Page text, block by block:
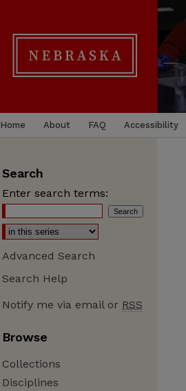
Home About FAQ Accessibility
Search
Enter search terms:
Advanced Search
Search Help
Notify me via email or RSS
Browse
Collections
Disciplines